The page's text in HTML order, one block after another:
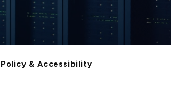
& Accessibility